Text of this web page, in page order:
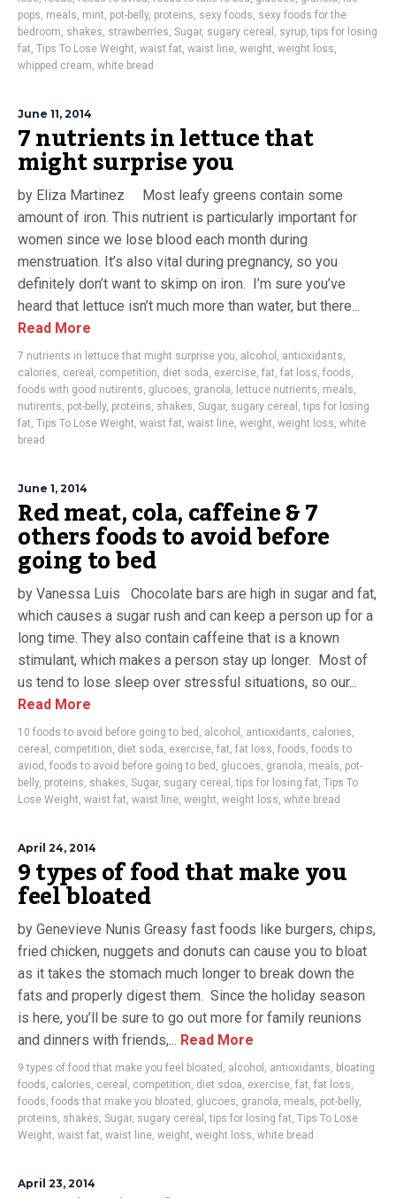
pops, meals, mint, pot-belly, proteins, sexy foods, sexy foods for the
bedroom, shakes, strawberries, Sugar, sugary cereal , syrup,tips for losing
fat, Tips To Lose Weight, waist fat, waist line, weight, weight loss,
whipped cream, white bread
June 11, 2014
7 nutrients in lettuce that
might surprise you
by Eliza Martinez Most leafy greens contain some
amount of iron. This nutrient is particularly important for
women since we lose blood each month during
menstruation. It’s also vital during pregnancy, so you
definitely don’t want to skimp on iron. I’m sure you’ve
heard that lettuce isn’t much more than water, but there...
Read More
7 nutrients in lettuce that might surprise you, alcohol , antioxidants,
calories, cereal , competition, diet soda, exercise, fat, fat loss, foods,
foods with good nutirents, glucoes, granola, lettuce nutrients, meals,
nutirents, pot-belly, proteins, shakes, Sugar, sugary cereal ,tips for losing
fat, Tips To Lose Weight, waist fat, waist line, weight, weight loss, white
bread
June 1, 2014
Red meat, cola, caffeine & 7
others foods to avoid before
going to bed
by Vanessa Luis Chocolate bars are high in sugar and fat,
which causes a sugar rush and can keep a person up for a
long time. They also contain caffeine that is a known
stimulant, which makes a person stay up longer. Most of
us tend to lose sleep over stressful situations, so our...
Read More
10 foods to avoid before going to bed , alcohol , antioxidants, calories,
cereal , competition, diet soda, exercise, fat, fat loss, foods, foods to
aviod , foods to avoid before going to bed , glucoes, granola, meals, pot-
belly, proteins, shakes, Sugar, sugary cereal ,tips for losing fat, Tips To
Lose Weight, waist fat, waist line, weight, weight loss, white bread
April 24, 2014
9 types of food that make you
feel bloated
by Genevieve Nunis Greasy fast foods like burgers, chips,
fried chicken, nuggets and donuts can cause you to bloat
as it takes the stomach much longer to break down the
fats and properly digest them. Since the holiday season
is here, you’ll be sure to go out more for family reunions
and dinners with friends,... Read More
9 types of food that make you feel bloated , alcohol , antioxidants, bloating
foods, calories, cereal , competition, diet sdoa, exercise, fat, fat loss,
foods, foods that make you bloated , glucoes, granola, meals, pot-belly,
proteins, shakes, Sugar, sugary cereal ,tips for losing fat, Tips To Lose
Weight, waist fat, waist line, weight, weight loss, white bread
April 23, 2014